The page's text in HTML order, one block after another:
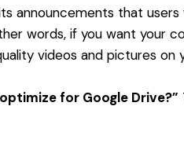
announcements that users
words, if you want your
videos and pictures on
for Google Drive?”